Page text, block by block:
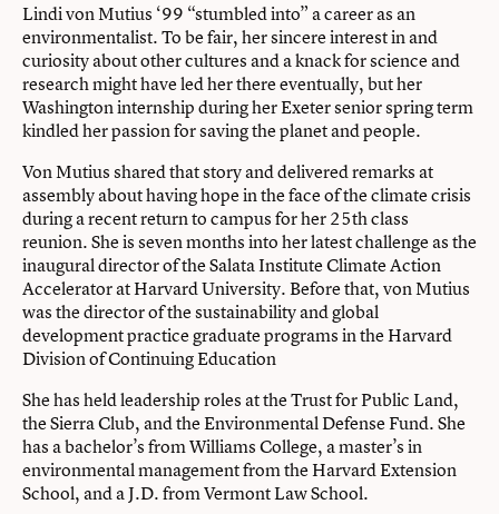
Lindi von Mutius ‘99 “stumbled into” a career as an
environmentalist. To be fair, her sincere interest in and
curiosity about other cultures and a knack for science and
research might have led her there eventually, but her
Washington internship during her Exeter senior spring term
kindled her passion for saving the planet and people.
Von Mutius shared that story and delivered remarks at
assembly about having hope in the face of the climate crisis
during a recent return to campus for her 25th class
reunion. She is seven months into her latest challenge as the
inaugural director of the Salata Institute Climate Action
Accelerator at Harvard University. Before that, von Mutius
was the director of the sustainability and global
development practice graduate programs in the Harvard
Division of Continuing Education
She has held leadership roles at the Trust for Public Land,
the Sierra Club, and the Environmental Defense Fund. She
has a bachelor’s from Williams College, a master’s in
environmental management from the Harvard Extension
School, and a J.D. from Vermont Law School.